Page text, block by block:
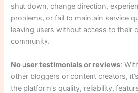
shut down, change direction,
problems, or fail to maintain service
leaving users without access to their
community.
No user testimonials or reviews:
other bloggers or content creators,
the platform’s quality, reliability,